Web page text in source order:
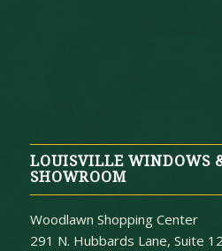
LOUISVILLE WINDOWS
SHOWROOM
Woodlawn Shopping Center
291 N. Hubbards Lane, Suite